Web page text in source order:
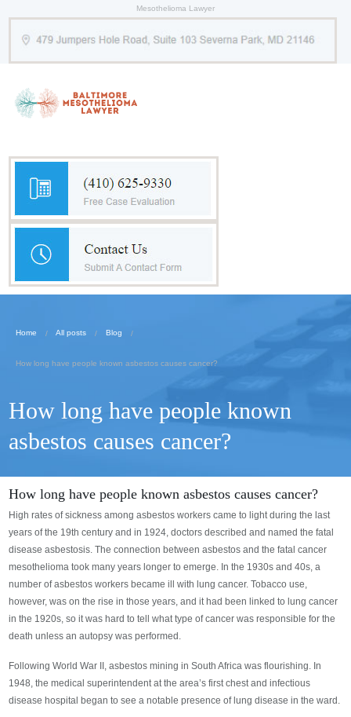
Mesothelioma Lawyer
Home All posts Blog
How long have people known asbestos causes cancer?
How long have people known
asbestos causes cancer?
How long have people known asbestos causes cancer?
High rates of sickness among asbestos workers came to light during the last
years of the 19th century and in 1924, doctors described and named the fatal
disease asbestosis. The connection between asbestos and the fatal cancer
mesothelioma took many years longer to emerge. In the 1930s and 40s, a
number of asbestos workers became ill with lung cancer. Tobacco use,
however, was on the rise in those years, and it had been linked to lung cancer
in the 1920s, so it was hard to tell what type of cancer was responsible for the
death unless an autopsy was performed.
Following World War II, asbestos mining in South Africa was flourishing. In
1948, the medical superintendent at the area’s first chest and infectious
disease hospital began to see a notable presence of lung disease in the ward.